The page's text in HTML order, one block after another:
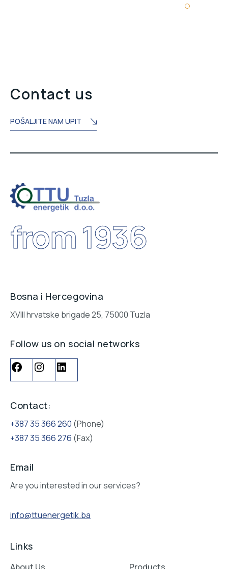
Contact us
POŠALJITE NAM UPIT
from 1936
Bosna i Hercegovina
XVIII hrvatske brigade 25, 75000 Tuzla
Follow us on social networks
Contact:
+387 35 366 260 (Phone)
+387 35 366 276 (Fax)
Email
Are you interested in our services?
info@ttuenergetik.ba
Links